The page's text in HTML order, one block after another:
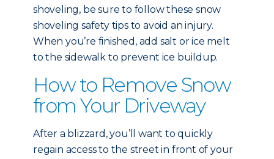
shoveling, be sure to follow these snow
shoveling safety tips to avoid an injury.
When you’re finished, add salt or ice melt
to the sidewalk to prevent ice buildup.
How to Remove Snow
from Your Driveway
After a blizzard, you’ll want to quickly
regain access to the street in front of your